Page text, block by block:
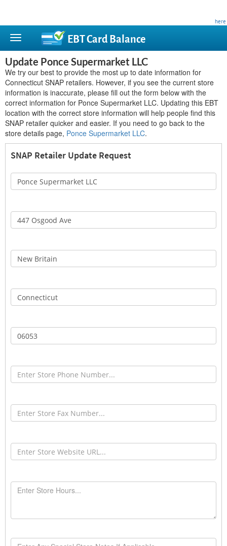
here
EBT CardBalance
Update Ponce Supermarket LLC
We try our best to provide the most up to date information for
Connecticut SNAP retailers. However, if you see the current store
information is inaccurate, please fill out the form below with the
correct information for Ponce Supermarket LLC. Updating this EBT
location with the correct store information will help people find this
SNAP retailer quicker and easier. If you need to go back to the
store details page, Ponce Supermarket LLC.
SNAP Retailer Update Request